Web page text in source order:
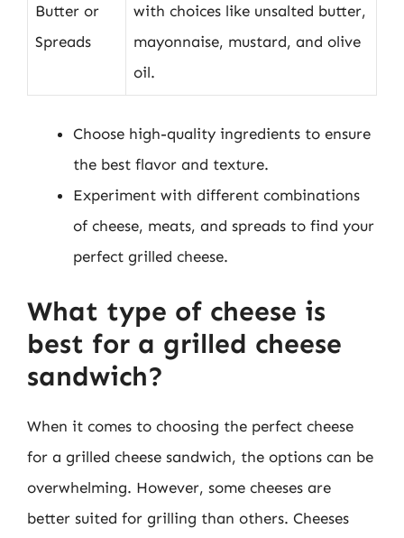
Butter or
Spreads
with choices like unsalted butter,
mayonnaise, mustard, and olive
oil.
Choose high-quality ingredients to ensure
the best flavor and texture.
Experiment with different combinations
of cheese, meats, and spreads to find your
perfect grilled cheese.
What type of cheese is
best for a grilled cheese
sandwich?
When it comes to choosing the perfect cheese
for a grilled cheese sandwich, the options can be
overwhelming. However, some cheeses are
better suited for grilling than others. Cheeses